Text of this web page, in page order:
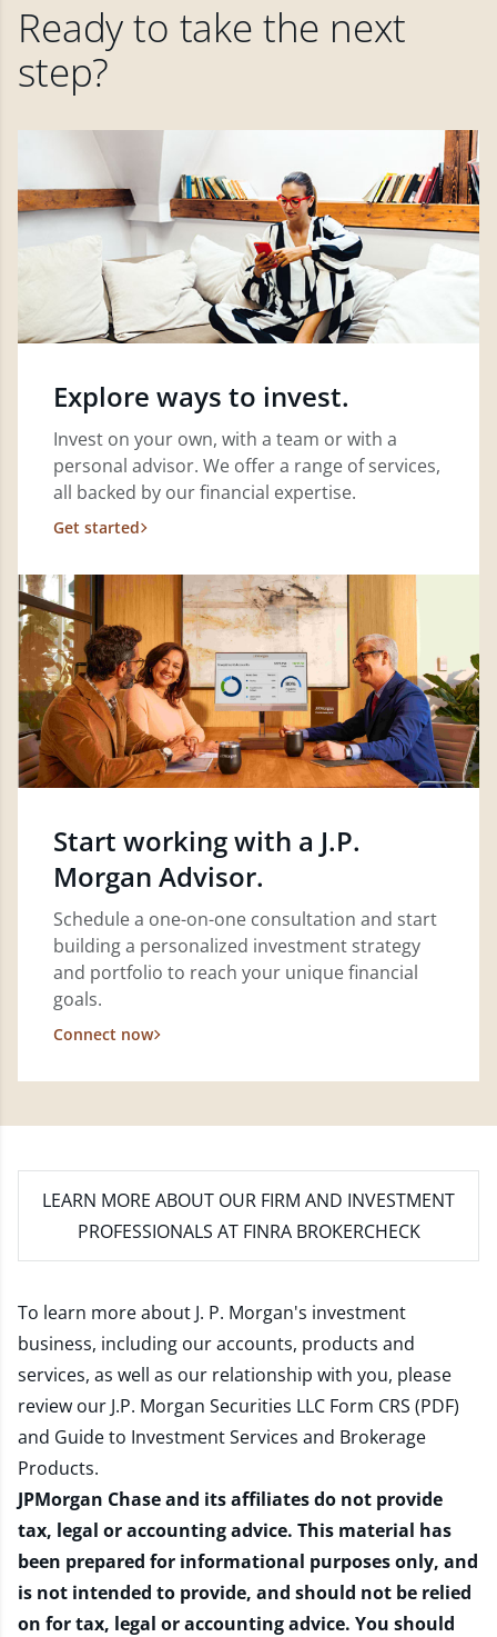
Ready to take the next
step?
Explore ways to invest.
Invest on your own, with a team or with a
personal advisor. We offer a range of services,
all backed by our financial expertise.
Get started
Start working with a J.P.
Morgan Advisor.
Schedule a one-on-one consultation and start
building a personalized investment strategy
and portfolio to reach your unique financial
goals.
Connect now
LEARN MORE ABOUT OUR FIRM AND INVESTMENT
PROFESSIONALS AT FINRA BROKERCHECK
To learn more about J. P. Morgan's investment
business, including our accounts, products and
services, as well as our relationship with you, please
review our J.P. Morgan Securities LLC Form CRS (PDF)
and Guide to Investment Services and Brokerage
Products.
JPMorgan Chase and its affiliates do not provide
tax, legal or accounting advice. This material has
been prepared for informational purposes only, and
is not intended to provide, and should not be relied
on for tax, legal or accounting advice. You should